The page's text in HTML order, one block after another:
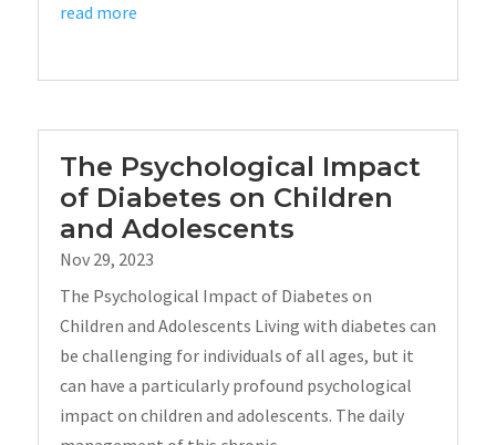
read more
The Psychological Impact
of Diabetes on Children
and Adolescents
Nov 29, 2023
The Psychological Impact of Diabetes on
Children and Adolescents Living with diabetes can
be challenging for individuals of all ages, but it
can have a particularly profound psychological
impact on children and adolescents. The daily